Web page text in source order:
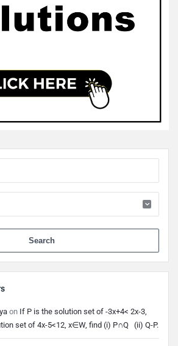
on If P is the solution set of -3x+4< 2x-3,
set of 4x-5<12, x∈W, find (i) P∩Q (ii) Q-P.